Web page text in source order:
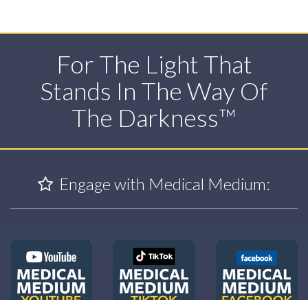
For The Light That
Stands In The Way Of
The Darkness™
Engage with Medical Medium: